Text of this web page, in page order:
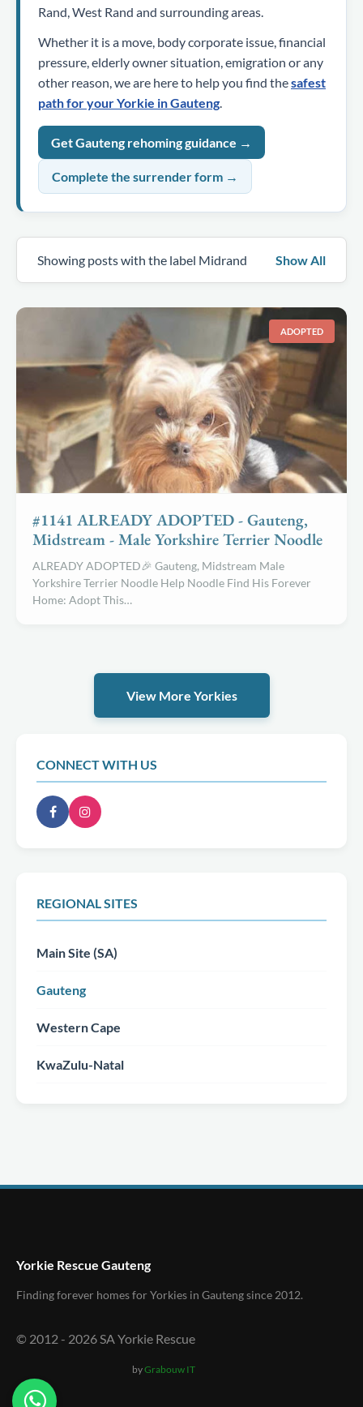
Rand, West Rand and surrounding areas.
Whether it is a move, body corporate issue, financial
pressure, elderly owner situation, emigration or any
other reason, we are here to help you find thesafest
path for your Yorkie in Gauteng.
Get Gauteng rehoming guidance →
Complete the surrender form →
Showing posts with the label Midrand Show All
ADOPTED
#1141 ALREADY ADOPTED - Gauteng,
Midstream - Male Yorkshire Terrier Noodle
ALREADY ADOPTED🎉 Gauteng, Midstream Male
Yorkshire Terrier Noodle Help Noodle Find His Forever
Home: Adopt This…
View More Yorkies
CONNECT WITH US
REGIONAL SITES
Main Site (SA)
Gauteng
Western Cape
KwaZulu-Natal
Yorkie Rescue Gauteng
Finding forever homes for Yorkies in Gauteng since 2012.
© 2012 - 2026SA Yorkie Rescue
byGrabouw IT